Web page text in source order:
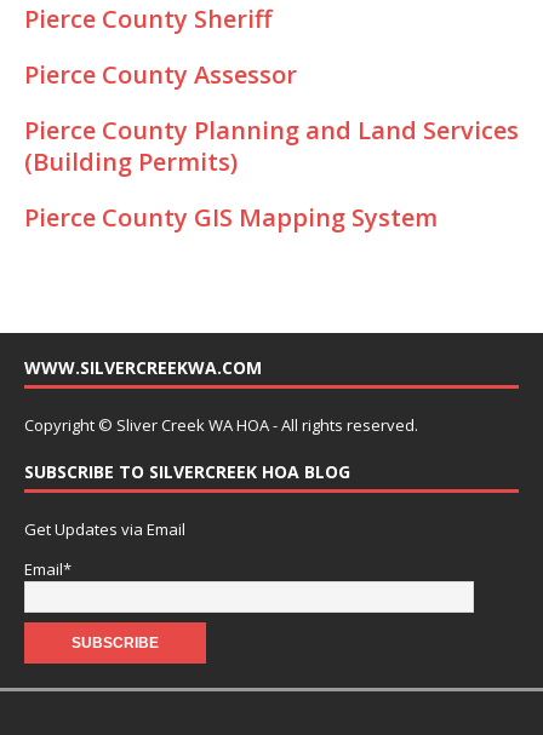
Pierce County Sheriff
Pierce County Assessor
Pierce County Planning and Land Services
(Building Permits)
Pierce County GIS Mapping System
WWW.SILVERCREEKWA.COM
Copyright © Sliver Creek WA HOA - All rights reserved.
SUBSCRIBE TO SILVERCREEK HOA BLOG
Get Updates via Email
Email*